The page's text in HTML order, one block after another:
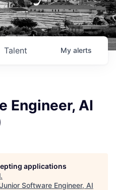
Talent My alerts
Engineer, AI
applications
.
Junior Software Engineer, AI